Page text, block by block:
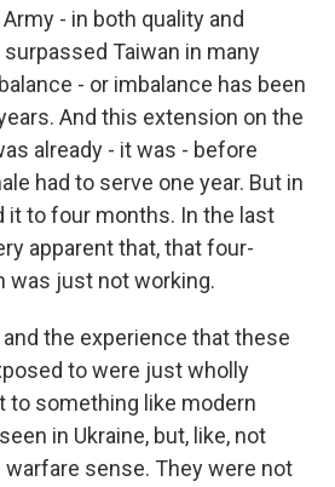
- in both quality and
Taiwan in many
- or imbalance has been
And this extension on the
already - it was - before
had to serve one year. But in
it to four months. In the last
apparent that, that four-
was just not working.
the experience that these
to were just wholly
to something like modern
in Ukraine, but, like, not
warfare sense. They were not